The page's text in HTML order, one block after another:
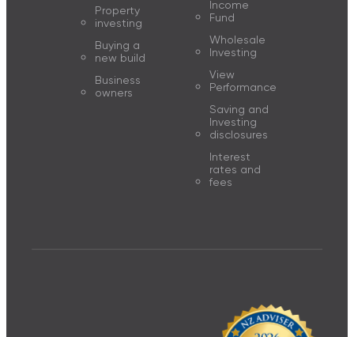
Property
investing
Buying a
new build
Business
owners
Income
Fund
Wholesale
Investing
View
Performance
Saving and
Investing
disclosures
Interest
rates and
fees